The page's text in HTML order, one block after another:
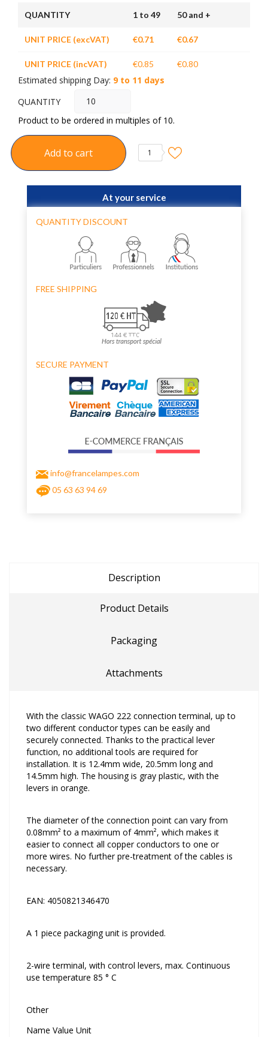
QUANTITY 1 to 49 50 and +
UNIT PRICE (excVAT) €0.71 €0.67
UNIT PRICE (incVAT) €0.85 €0.80
Estimated shipping Day: 9 to 11 days
QUANTITY
Product to be ordered in multiples of 10.
Add to cart 1
At your service
QUANTITY DISCOUNT
FREE SHIPPING
SECURE PAYMENT
info@francelampes.com
05 63 63 94 69
Description
Product Details
Packaging
Attachments
With the classic WAGO 222 connection terminal, up to
two different conductor types can be easily and
securely connected. Thanks to the practical lever
function, no additional tools are required for
installation. It is 12.4mm wide, 20.5mm long and
14.5mm high. The housing is gray plastic, with the
levers in orange.
The diameter of the connection point can vary from
0.08mm² to a maximum of 4mm², which makes it
easier to connect all copper conductors to one or
more wires. No further pre-treatment of the cables is
necessary.
EAN: 4050821346470
A 1 piece packaging unit is provided.
2-wire terminal, with control levers, max. Continuous
use temperature 85 ° C
Other
Name Value Unit